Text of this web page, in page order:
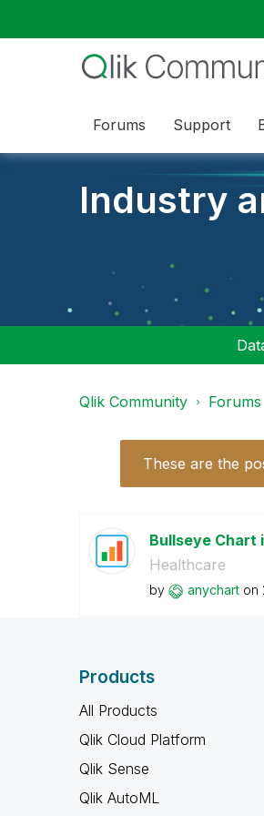
Forums Support
Industry
Qlik Community Forums
These are the
Bullseye Chart
Healthcare
by anychart on
Products
All Products
Qlik Cloud Platform
Qlik Sense
Qlik AutoML